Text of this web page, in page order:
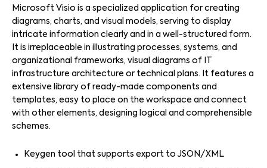
Microsoft Visio is a specialized application for creating
diagrams, charts, and visual models, serving to display
intricate information clearly and in a well-structured form.
It is irreplaceable in illustrating processes, systems, and
organizational frameworks, visual diagrams of IT
infrastructure architecture or technical plans. It features a
extensive library of ready-made components and
templates, easy to place on the workspace and connect
with other elements, designing logical and comprehensible
schemes.
Keygen tool that supports export to JSON/XML